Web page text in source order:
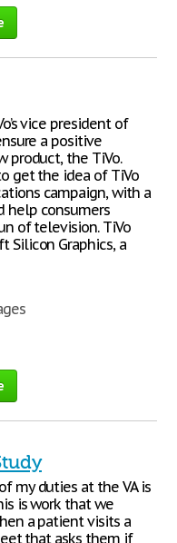
vice president of
a positive
product, the TiVo.
get the idea of TiVo
campaign, with a
help consumers
of television. TiVo
Silicon Graphics, a
my duties at the VA is
is work that we
a patient visits a
that asks them if